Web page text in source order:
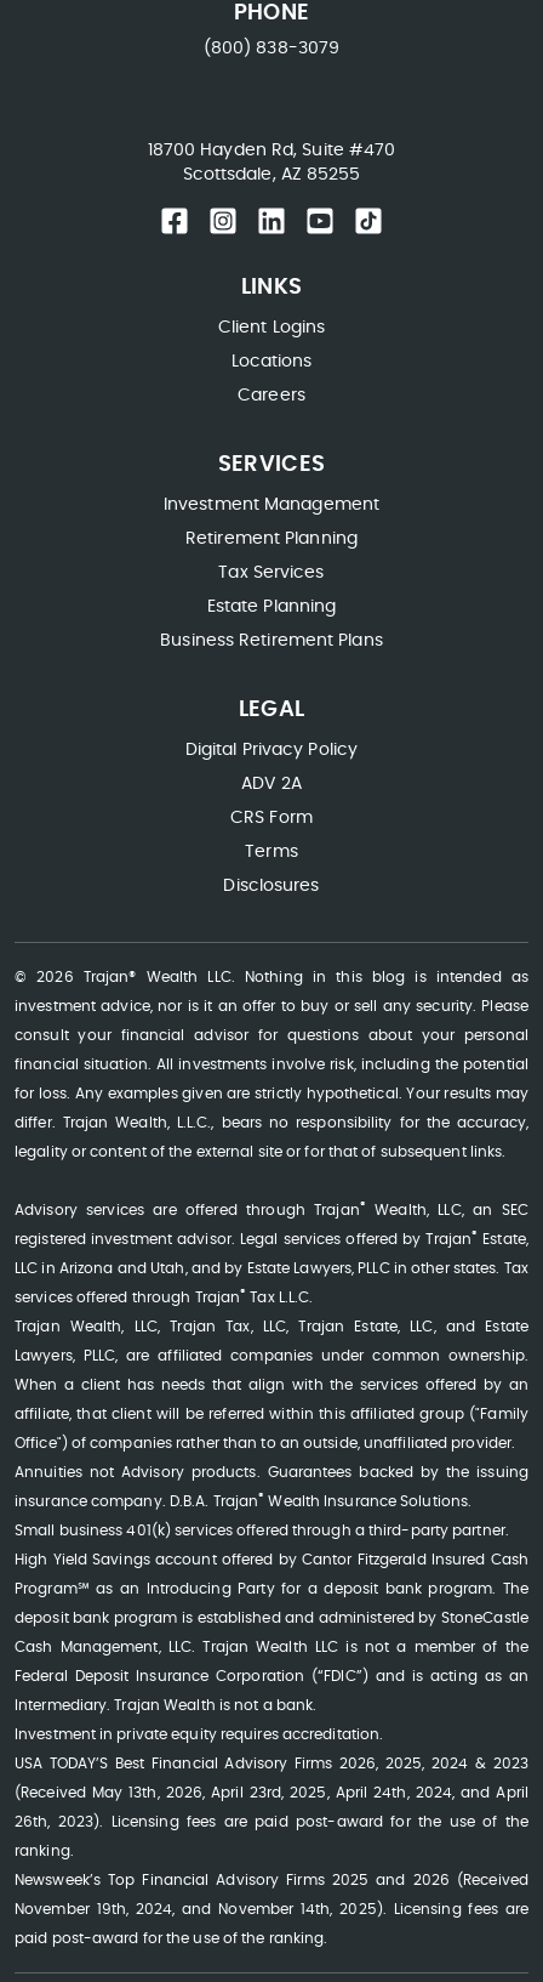
PHONE
(800) 838-3079
18700 Hayden Rd, Suite #470
Scottsdale, AZ 85255
LINKS
Client Logins
Locations
Careers
SERVICES
Investment Management
Retirement Planning
Tax Services
Estate Planning
Business Retirement Plans
LEGAL
Digital Privacy Policy
ADV 2A
CRS Form
Terms
Disclosures
© 2026 Trajan® Wealth LLC. Nothing in this blog is intended as
investment advice, nor is it an offer to buy or sell any security. Please
consult your financial advisor for questions about your personal
financial situation. All investments involve risk, including the potential
for loss. Any examples given are strictly hypothetical. Your results may
differ. Trajan Wealth, L.L.C., bears no responsibility for the accuracy,
legality or content of the external site or for that of subsequent links.
Advisory services are offered through Trajan®
Wealth, LLC, an SEC
registered investment advisor. Legal services offered by Trajan®
Estate,
LLC in Arizona and Utah, and by Estate Lawyers, PLLC in other states. Tax
services offered through Trajan® Tax L.L.C.
Trajan Wealth, LLC, Trajan Tax, LLC, Trajan Estate, LLC, and Estate
Lawyers, PLLC, are affiliated companies under common ownership.
When a client has needs that align with the services offered by an
affiliate, that client will be referred within this affiliated group ("Family
Office") of companies rather than to an outside, unaffiliated provider.
Annuities not Advisory products. Guarantees backed by the issuing
insurance company. D.B.A. Trajan® Wealth Insurance Solutions.
Small business 401(k) services offered through a third-party partner.
High Yield Savings account offered by Cantor Fitzgerald Insured Cash
Program℠ as an Introducing Party for a deposit bank program. The
deposit bank program is established and administered by StoneCastle
Cash Management, LLC. Trajan Wealth LLC is not a member of the
Federal Deposit Insurance Corporation (“FDIC”) and is acting as an
Intermediary. Trajan Wealth is not a bank.
Investment in private equity requires accreditation.
USA TODAY’S Best Financial Advisory Firms 2026, 2025, 2024 & 2023
(Received May 13th, 2026, April 23rd, 2025, April 24th, 2024, and April
26th, 2023). Licensing fees are paid post-award for the use of the
ranking.
Newsweek’s Top Financial Advisory Firms 2025 and 2026 (Received
November 19th, 2024, and November 14th, 2025). Licensing fees are
paid post-award for the use of the ranking.